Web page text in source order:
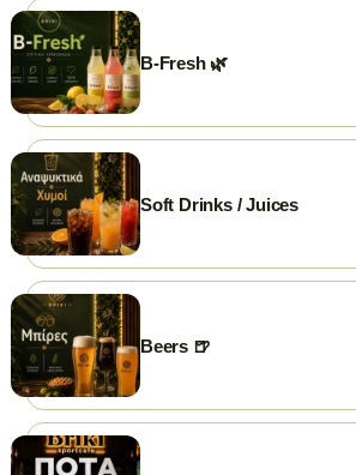
B-Fresh 🌿
Soft Drinks / Juices
Beers 🍺